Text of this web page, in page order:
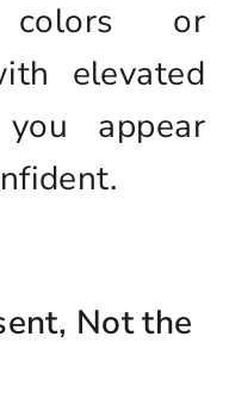
colors or
elevated
appear
Not the